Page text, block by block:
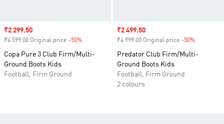
Sale price
₹2 299.50
₹4 599.00 Original price -50%
Copa Pure 3 Club Firm/Multi-
Ground Boots Kids
Football, Firm Ground
Sale price
₹2 499.50
₹4 999.00 Original price -50%
Predator Club Firm/Multi-
Ground Boots Kids
Football, Firm Ground
2 colours